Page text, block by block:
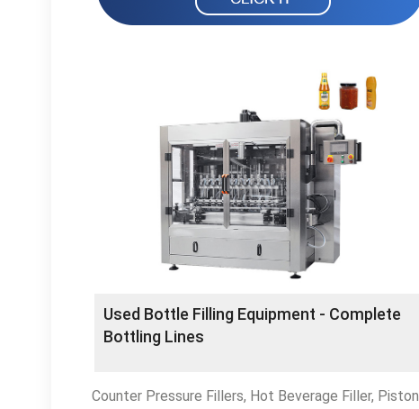
Used Bottle Filling Equipment - Complete
Bottling Lines
Counter Pressure Fillers, Hot Beverage Filler, Piston